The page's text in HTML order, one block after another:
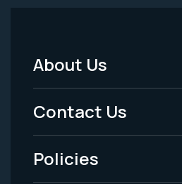
Footer
Menu
-
Legal
About Us
Contact Us
Policies